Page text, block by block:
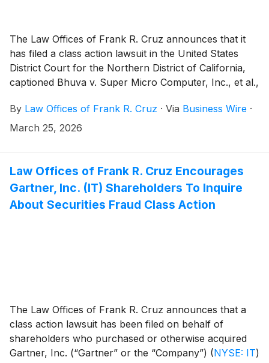
The Law Offices of Frank R. Cruz announces that it
has filed a class action lawsuit in the United States
District Court for the Northern District of California,
captioned Bhuva v. Super Micro Computer, Inc., et al.,
entities that purchased or otherwise acquired Super
Micro Computer, Inc. (“Super Micro” or the
“Class Period”). Plaintiff pursues claims under
Sections 10(b) and 20(a) of the Securities Exchange
Act of 1934 (the “Exchange Act”).
By Law Offices of Frank R. Cruz · Via Business Wire ·
March 25, 2026
Law Offices of Frank R. Cruz Encourages
Gartner, Inc. (IT) Shareholders To Inquire
About Securities Fraud Class Action
The Law Offices of Frank R. Cruz announces that a
class action lawsuit has been filed on behalf of
shareholders who purchased or otherwise acquired
Gartner, Inc. (“Gartner” or the “Company”) (NYSE: IT)